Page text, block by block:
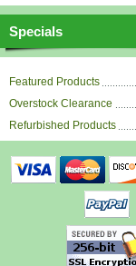
Specials
Featured Products
Overstock Clearance
Refurbished Products